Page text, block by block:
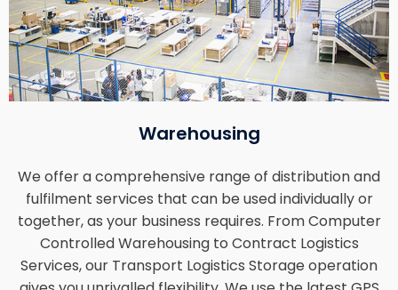
Warehousing
We offer a comprehensive range of distribution and
fulfilment services that can be used individually or
together, as your business requires. From Computer
Controlled Warehousing to Contract Logistics
Services, our Transport Logistics Storage operation